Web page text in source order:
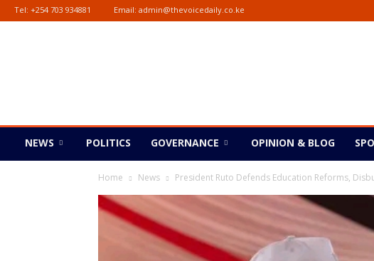
Tel: +254 703 934881 Email: admin@thevoicedaily.co.ke
NEWS POLITICS GOVERNANCE OPINION & BLOG
Home News President Ruto Defends Education Reforms,